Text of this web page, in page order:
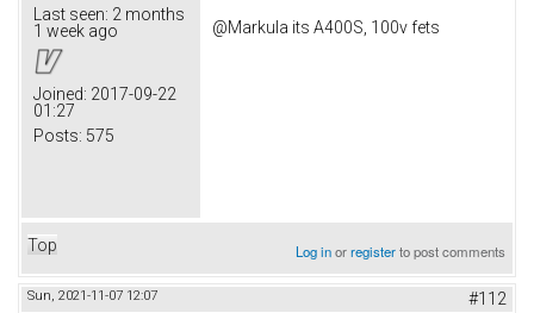
Last seen: 2 months
1 week ago
Joined: 2017-09-22
01:27
Posts: 575
@Markula its A400S, 100v fets
Top Log inorregisterto post comments
Sun, 2021-11-07 12:07 #112